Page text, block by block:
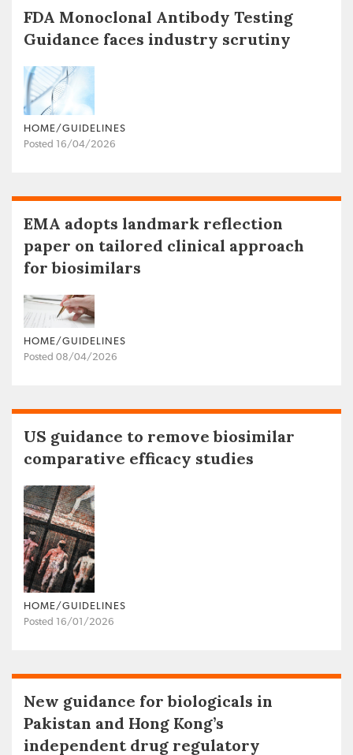
FDA Monoclonal Antibody Testing
Guidance faces industry scrutiny
HOME/GUIDELINES
Posted 16/04/2026
EMA adopts landmark reflection
paper on tailored clinical approach
for biosimilars
HOME/GUIDELINES
Posted 08/04/2026
US guidance to remove biosimilar
comparative efficacy studies
HOME/GUIDELINES
Posted 16/01/2026
New guidance for biologicals in
Pakistan and Hong Kong’s
independent drug regulatory